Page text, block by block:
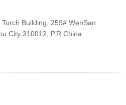
Building, 259# WenSan
City 310012, P.R.China